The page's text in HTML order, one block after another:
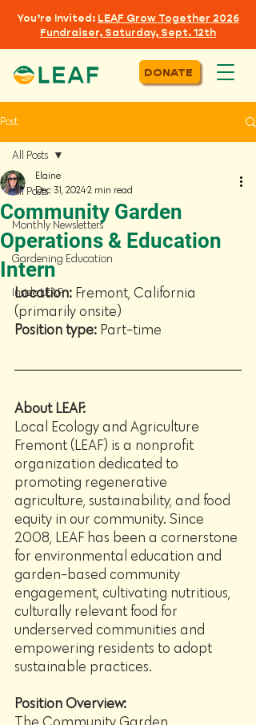
You’re Invited: LEAF Grow Together 2026
Fundraiser, Saturday, Sept. 12th
DONATE
Post
All Posts
Monthly Newsletters
Gardening Education
Inside LEAF
All Posts
Community Garden
Operations & Education
Intern
Elaine
Dec 31, 20242 min read
Location: Fremont, California
(primarily onsite)
Position type: Part-time
About LEAF:
Local Ecology and Agriculture
Fremont (LEAF) is a nonprofit
organization dedicated to
promoting regenerative
agriculture, sustainability, and food
equity in our community. Since
2008, LEAF has been a cornerstone
for environmental education and
garden-based community
engagement, cultivating nutritious,
culturally relevant food for
underserved communities and
empowering residents to adopt
sustainable practices.
Position Overview: